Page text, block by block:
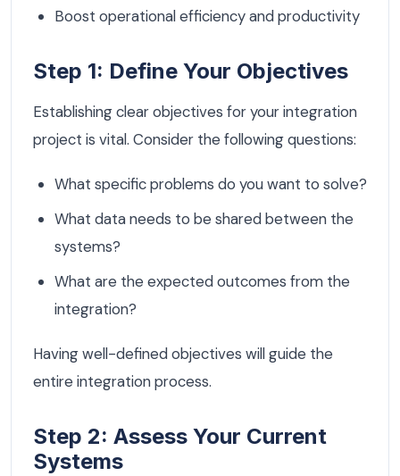
Boost operational efficiency and productivity
Step 1: Define Your Objectives
Establishing clear objectives for your integration
project is vital. Consider the following questions:
What specific problems do you want to solve?
What data needs to be shared between the
systems?
What are the expected outcomes from the
integration?
Having well-defined objectives will guide the
entire integration process.
Step 2: Assess Your Current
Systems